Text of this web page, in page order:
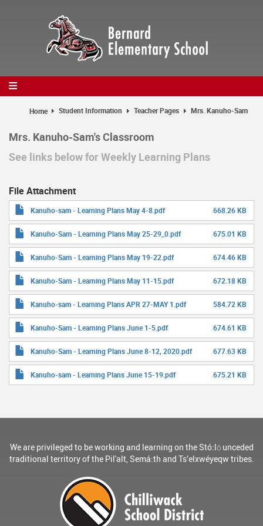
Home Student Information Teacher Pages Mrs. Kanuho-Sam
Mrs. Kanuho-Sam's Classroom
See links below for Weekly Learning Plans
File Attachment
Kanuho-sam - Learning Plans May 4-8.pdf 668.26 KB
Kanuho-Sam - Learning Plans May 25-29_0.pdf 675.01 KB
Kanuho-Sam - Learning Plans May 19-22.pdf 674.46 KB
Kanuho-Sam - Learning Plans May 11-15.pdf 672.18 KB
Kanuho-sam - Learning Plans APR 27-MAY 1.pdf 584.72 KB
Kanuho-Sam - Learning Plans June 1-5.pdf 674.61 KB
Kanuho-Sam - Learning Plans June 8-12, 2020.pdf 677.63 KB
Kanuho-sam - Learning Plans June 15-19.pdf 675.21 KB
We are privileged to be working and learning on the Stó:lō unceded
traditional territory of the Pil'alt, Semá:th and Ts’elxwéyeqw tribes.